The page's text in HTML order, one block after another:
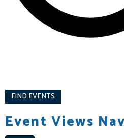
FIND EVENTS
Event Views